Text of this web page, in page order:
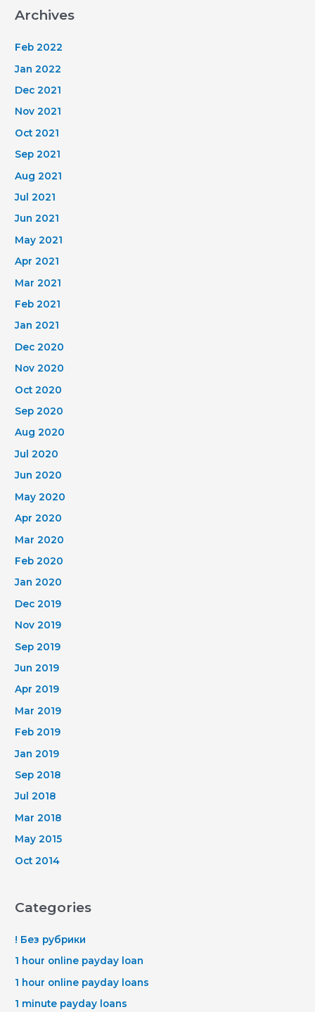
Archives
Feb 2022
Jan 2022
Dec 2021
Nov 2021
Oct 2021
Sep 2021
Aug 2021
Jul 2021
Jun 2021
May 2021
Apr 2021
Mar 2021
Feb 2021
Jan 2021
Dec 2020
Nov 2020
Oct 2020
Sep 2020
Aug 2020
Jul 2020
Jun 2020
May 2020
Apr 2020
Mar 2020
Feb 2020
Jan 2020
Dec 2019
Nov 2019
Sep 2019
Jun 2019
Apr 2019
Mar 2019
Feb 2019
Jan 2019
Sep 2018
Jul 2018
Mar 2018
May 2015
Oct 2014
Categories
! Без рубрики
1 hour online payday loan
1 hour online payday loans
1 minute payday loans